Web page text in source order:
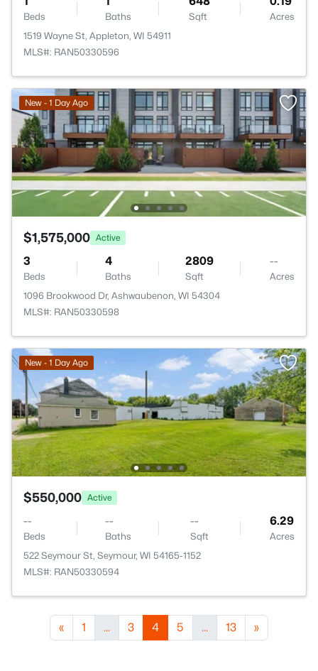
Beds Baths Sqft
Acres
1519 Wayne St, Appleton, WI 54911
MLS#: RAN50330596
New - 1 Day Ago
$1,575,000 Active
3
Beds
4
Baths
2809
Sqft
--
Acres
1096 Brookwood Dr, Ashwaubenon, WI 54304
MLS#: RAN50330598
New - 1 Day Ago
$550,000 Active
--
Beds
--
Baths
--
Sqft
6.29
Acres
522 Seymour St, Seymour, WI 54165-1152
MLS#: RAN50330594
« 1 ... 3 4 5 ... 13 »